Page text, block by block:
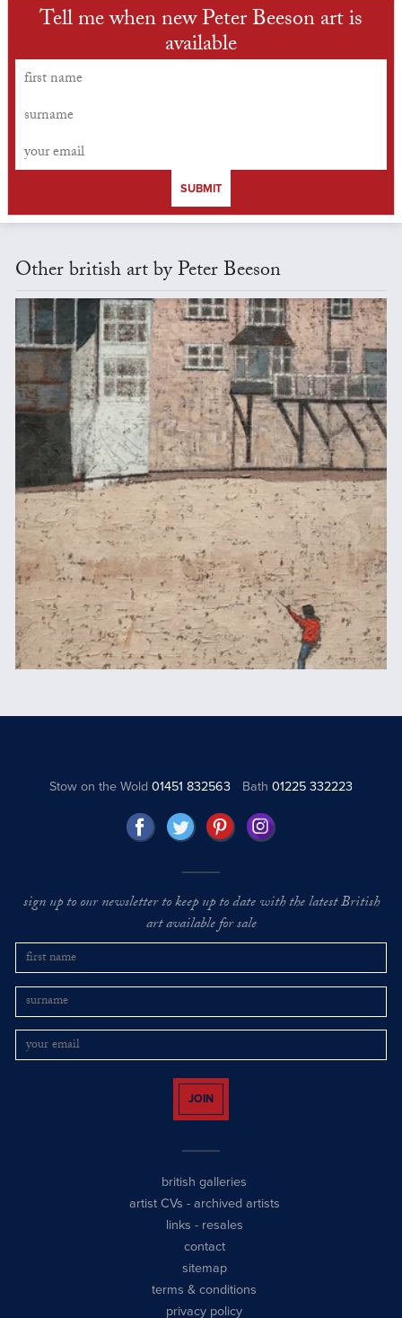
Tell me when new Peter Beeson art is
available
SUBMIT
Other british art by Peter Beeson
Stow on the Wold01451 832563 Bath 01225 332223
sign up to our newsletter to keep up to date with the latest British
art available for sale
JOIN
british galleries
artist CVs - archived artists
links - resales
contact
sitemap
terms & conditions
privacy policy